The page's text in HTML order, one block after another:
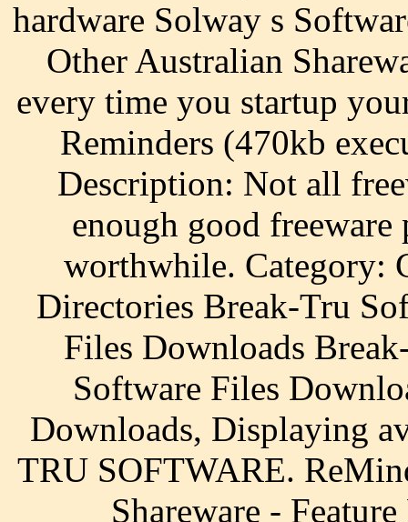
hardware Solway s
Other Australian
every time you startup
Reminders (470kb
Description: Not all
enough good
worthwhile. Category:
Directories Break-Tru
Files Downloads
Software Files
Downloads, Displaying
TRU SOFTWARE.
Shareware -